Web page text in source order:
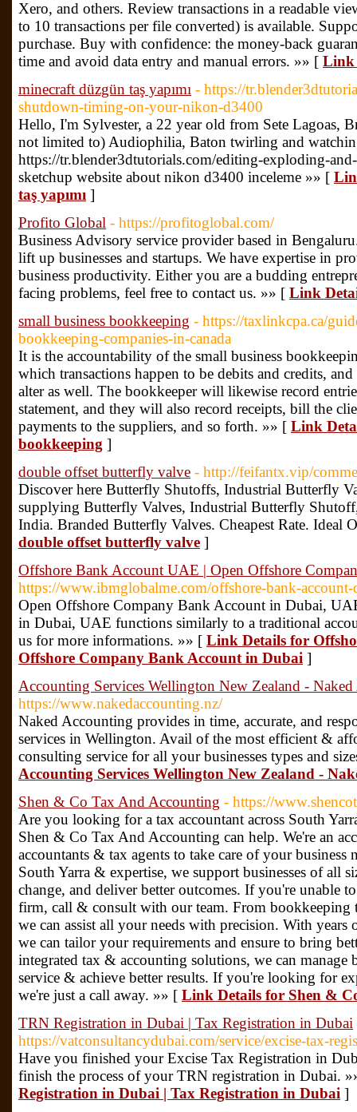
Xero, and others. Review transactions in a readable
to 10 transactions per file converted) is available.
purchase. Buy with confidence: the money-back
time and avoid data entry and manual errors. »» [ Link
minecraft düzgün taş yapımı - https://
shutdown-timing-on-your-nikon-d3400
Hello, I'm Sylvester, a 22 year old from Sete Lagoas,
not limited to) Audiophilia, Baton twirling and
https://tr.blender3dtutorials.com/editing-exploding-
sketchup website about nikon d3400 inceleme »» [
taş yapımı ]
Profito Global - https://profitoglobal.com/
Business Advisory service provider based in
lift up businesses and startups. We have expertise in
business productivity. Either you are a budding
facing problems, feel free to contact us. »» [ Link
small business bookkeeping - https://taxlinkcpa.ca/
bookkeeping-companies-in-canada
It is the accountability of the small business
which transactions happen to be debits and credits,
alter as well. The bookkeeper will likewise record
statement, and they will also record receipts, bill the
payments to the suppliers, and so forth. »» [ Link
bookkeeping ]
double offset butterfly valve - http://feifantx.vip/
Discover here Butterfly Shutoffs, Industrial Butterfly
supplying Butterfly Valves, Industrial Butterfly
India. Branded Butterfly Valves. Cheapest Rate. Ideal
double offset butterfly valve ]
Offshore Bank Account UAE | Open Offshore
https://www.ibmglobalme.com/offshore-bank-
Open Offshore Company Bank Account in Dubai,
in Dubai, UAE functions similarly to a traditional
us for more informations. »» [ Link Details for
Offshore Company Bank Account in Dubai ]
Accounting Services Wellington New Zealand -
https://www.nakedaccounting.nz/
Naked Accounting provides in time, accurate, and
services in Wellington. Avail of the most efficient &
consulting service for all your businesses types and
Accounting Services Wellington New Zealand -
Shen & Co Tax And Accounting - https://
Are you looking for a tax accountant across South
Shen & Co Tax And Accounting can help. We're an
accountants & tax agents to take care of your business
South Yarra & expertise, we support businesses of all
change, and deliver better outcomes. If you're unable
firm, call & consult with our team. From
we can assist all your needs with precision. With
we can tailor your requirements and ensure to bring
integrated tax & accounting solutions, we can
service & achieve better results. If you're looking for
we're just a call away. »» [ Link Details for Shen &
TRN Registration in Dubai | Tax Registration in Dubai
https://vatconsultancydubai.com/service/excise-tax-
Have you finished your Excise Tax Registration in
finish the process of your TRN registration in Dubai.
Registration in Dubai | Tax Registration in Dubai ]